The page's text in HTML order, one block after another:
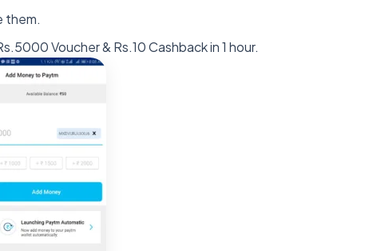
them.
Voucher & Rs.10 Cashback in 1 hour.